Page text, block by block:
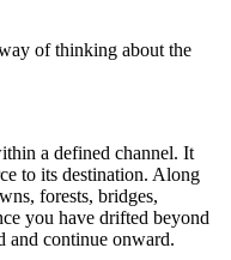
of thinking about the
a defined channel. It
to its destination. Along
forests, bridges,
you have drifted beyond
and continue onward.